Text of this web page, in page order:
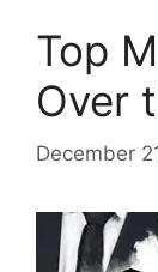
Top
Over
December